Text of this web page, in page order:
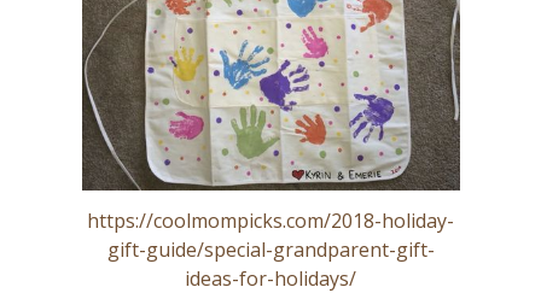
https://coolmompicks.com/2018-holiday-
gift-guide/special-grandparent-gift-
ideas-for-holidays/